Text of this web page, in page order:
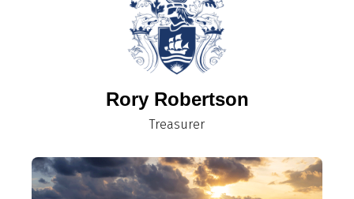
Rory Robertson
Treasurer